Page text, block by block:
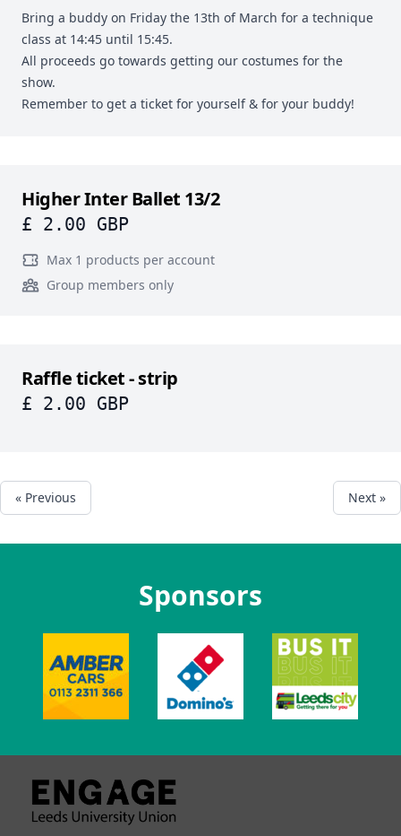
Bring a buddy on Friday the 13th of March for a technique
class at 14:45 until 15:45.
All proceeds go towards getting our costumes for the
show.
Remember to get a ticket for yourself & for your buddy!
Higher Inter Ballet 13/2
£ 2.00 GBP
Max 1 products per account
Group members only
Raffle ticket - strip
£ 2.00 GBP
« Previous Next »
Sponsors